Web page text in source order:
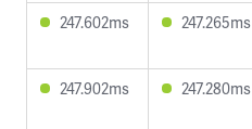
247.602ms 247.265ms
247.902ms 247.280ms